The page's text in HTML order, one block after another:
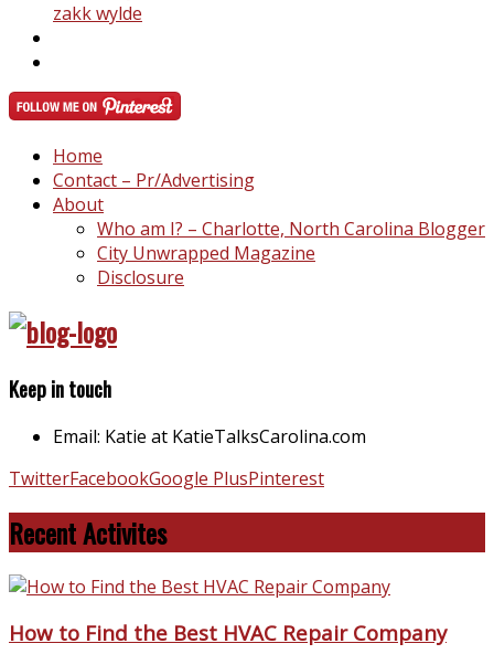
zakk wylde
Home
Contact – Pr/Advertising
About
Who am I? – Charlotte, North Carolina Blogger
City Unwrapped Magazine
Disclosure
Keep in touch
Email: Katie at KatieTalksCarolina.com
TwitterFacebookGoogle PlusPinterest
Recent Activites
How to Find the Best HVAC Repair Company